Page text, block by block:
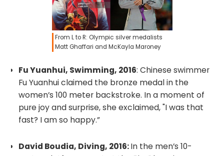
From L to R: Olympic silver medalists
Matt Ghaffari and McKayla Maroney
Fu Yuanhui, Swimming, 2016: Chinese swimmer
Fu Yuanhui claimed the bronze medal in the
women’s 100 meter backstroke. In a moment of
pure joy and surprise, she exclaimed, "I was that
fast? I am so happy.”
David Boudia, Diving, 2016:In the men’s 10-